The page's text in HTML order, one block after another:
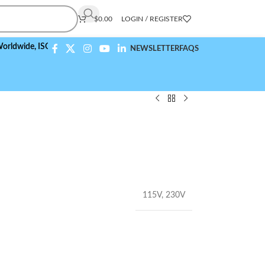
$0.00 LOGIN / REGISTER
ISO 9001:2015 Compliant NEWSLETTERFAQS
115V, 230V